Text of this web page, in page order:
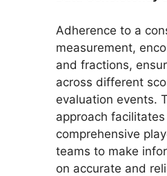
Adherence to a
measurement,
and fractions,
across different
evaluation events.
approach
comprehensive
teams to make
on accurate and